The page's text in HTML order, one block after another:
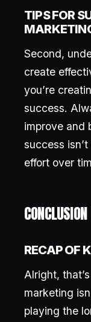
TIPS FOR
Second,
create
you’re
success.
improve and
success
effort over
CONCLUSION
RECAP OF
Alright,
marketing
playing the